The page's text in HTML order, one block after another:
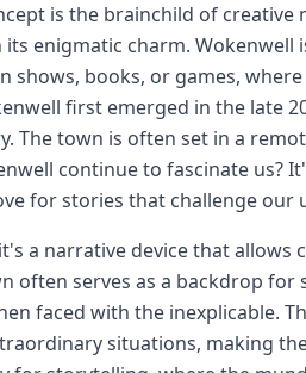
is the brainchild of
enigmatic charm.
shows, books, or games,
first emerged in the late
The town is often set in a
continue to fascinate us?
for stories that challenge our
a narrative device that
often serves as a backdrop
faced with the inexplicable.
situations, making